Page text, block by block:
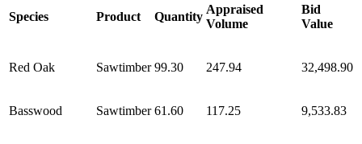
Species Product Quantity
Appraised
Volume
Bid
Value
Red Oak Sawtimber 99.30 247.94 32,498.90
Basswood Sawtimber 61.60 117.25 9,533.83